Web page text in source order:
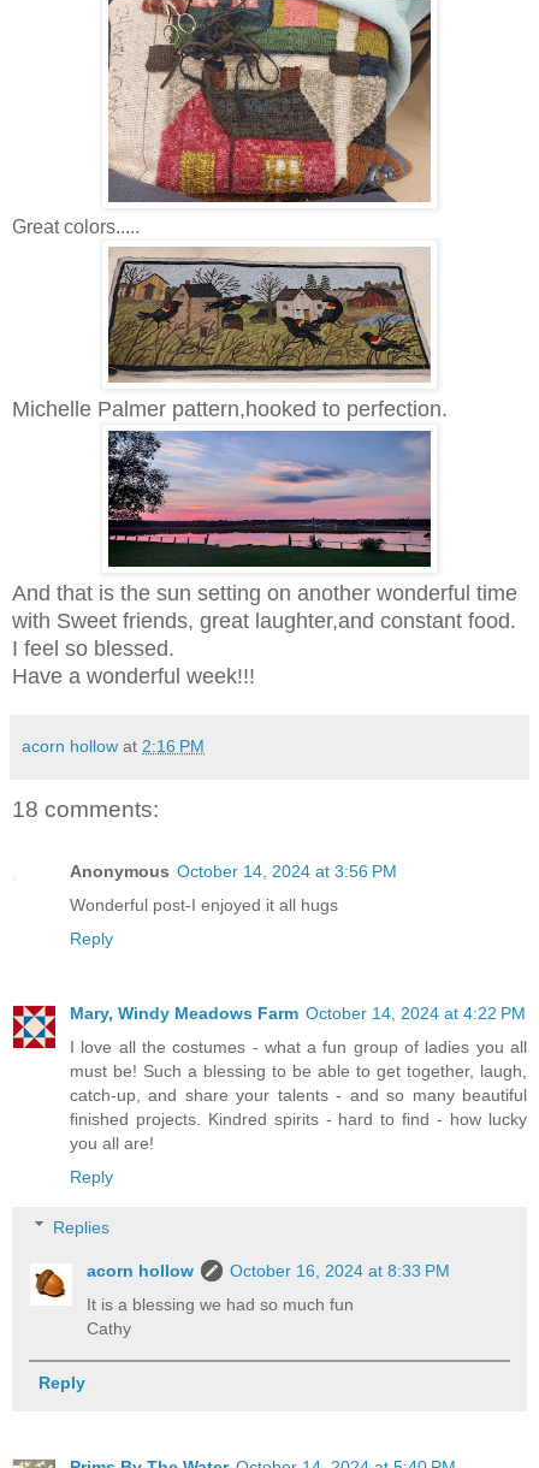
Great colors.....
Michelle Palmer pattern,hooked to perfection.
And that is the sun setting on another wonderful time
with Sweet friends, great laughter,and constant food.
I feel so blessed.
Have a wonderful week!!!
acorn hollow at 2:16 PM
18 comments:
Anonymous October 14, 2024 at 3:56 PM
Wonderful post-I enjoyed it all hugs
Reply
Mary, Windy Meadows Farm October 14, 2024 at 4:22 PM
I love all the costumes - what a fun group of ladies you all
must be! Such a blessing to be able to get together, laugh,
catch-up, and share your talents - and so many beautiful
finished projects. Kindred spirits - hard to find - how lucky
you all are!
Reply
Replies
acorn hollow
October 16, 2024 at 8:33 PM
It is a blessing we had so much fun
Cathy
Reply